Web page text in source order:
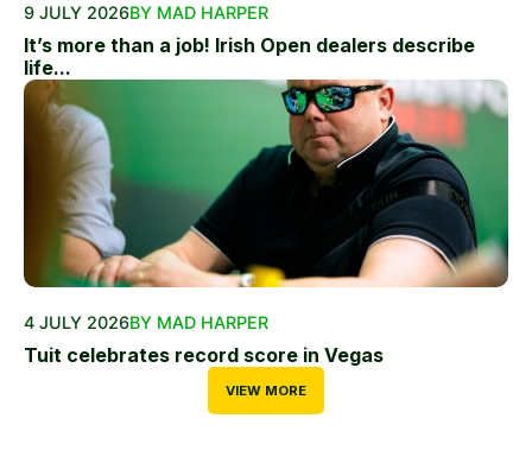
9 JULY 2026BY MAD HARPER
It’s more than a job! Irish Open dealers describe
life...
4 JULY 2026BY MAD HARPER
Tuit celebrates record score in Vegas
VIEW MORE